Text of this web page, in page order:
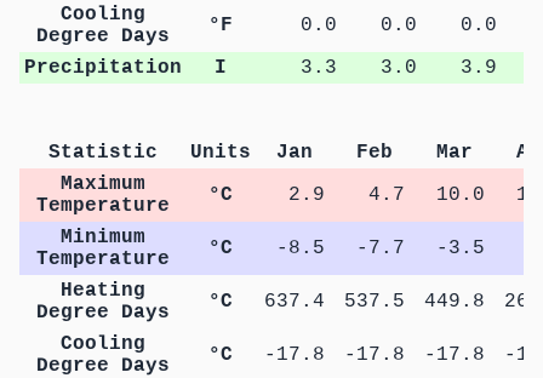
Cooling
Degree Days
°F 0.0 0.0 0.0
Precipitation
I 3.3 3.0 3.9
Statistic Units Jan Feb Mar
Maximum
Temperature
°C 2.9 4.7 10.0
Minimum
Temperature
°C -8.5 -7.7 -3.5
Heating
Degree Days
°C 637.4 537.5 449.8
Cooling
Degree Days
°C -17.8 -17.8 -17.8
-